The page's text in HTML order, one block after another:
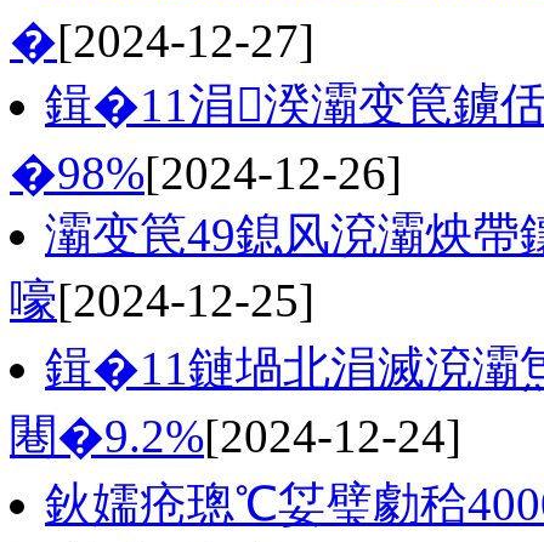
�[2024-12-27]
鍓�11涓湀灞变笢鐪
�98%[2024-12-26]
灞变笢49鎴风渷灞炴帶
嚎[2024-12-25]
鍓�11鏈堝北涓滅渷灞
闀�9.2%[2024-12-24]
鈥嬬疮璁℃姇璧勮秴